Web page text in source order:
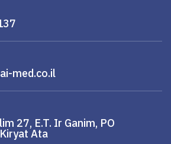
med.co.il
27, E.T. Ir Ganim, PO
Ata